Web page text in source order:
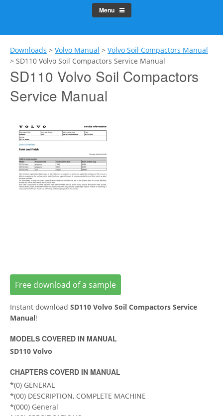
Menu
Downloads > Volvo Manual > Volvo Soil Compactors Manual
> SD110 Volvo Soil Compactors Service Manual
SD110 Volvo Soil Compactors
Service Manual
Free download of a sample
Instant download SD110 Volvo Soil Compactors Service
Manual!
MODELS COVERED IN MANUAL
SD110 Volvo
CHAPTERS COVERD IN MANUAL
*(0) GENERAL
*(00) DESCRIPTION, COMPLETE MACHINE
*(000) General